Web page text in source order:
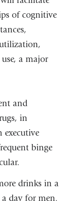
of cognitive
a major
and
in
binge
drinks in a
day for men.